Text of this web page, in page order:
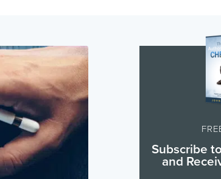
Subscribe
and